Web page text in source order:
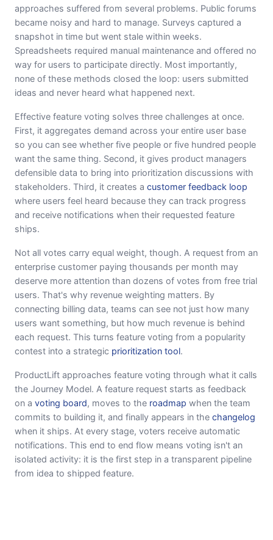
approaches suffered from several problems. Public forums
became noisy and hard to manage. Surveys captured a
snapshot in time but went stale within weeks.
Spreadsheets required manual maintenance and offered no
way for users to participate directly. Most importantly,
none of these methods closed the loop: users submitted
ideas and never heard what happened next.
Effective feature voting solves three challenges at once.
First, it aggregates demand across your entire user base
so you can see whether five people or five hundred people
want the same thing. Second, it gives product managers
defensible data to bring into prioritization discussions with
stakeholders. Third, it creates a customer feedback loop
where users feel heard because they can track progress
and receive notifications when their requested feature
ships.
Not all votes carry equal weight, though. A request from an
enterprise customer paying thousands per month may
deserve more attention than dozens of votes from free trial
users. That's why revenue weighting matters. By
connecting billing data, teams can see not just how many
users want something, but how much revenue is behind
each request. This turns feature voting from a popularity
contest into a strategic prioritization tool.
ProductLift approaches feature voting through what it calls
the Journey Model. A feature request starts as feedback
on a voting board, moves to the roadmap when the team
commits to building it, and finally appears in the changelog
when it ships. At every stage, voters receive automatic
notifications. This end to end flow means voting isn't an
isolated activity: it is the first step in a transparent pipeline
from idea to shipped feature.